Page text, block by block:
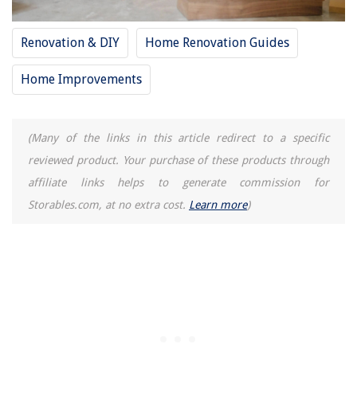
Renovation & DIY Home Renovation Guides
Home Improvements
(Many of the links in this article redirect to a specific
reviewed product. Your purchase of these products through
affiliate links helps to generate commission for
Storables.com, at no extra cost. Learn more)